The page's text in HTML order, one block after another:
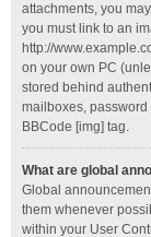
attachments, you
you must link to an
http://
on your own PC
stored behind
mailboxes, password
BBCode [img] tag.
What are global
Global
them whenever
within your User